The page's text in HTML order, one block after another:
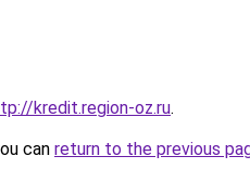
kredit.region-oz.ru.
can return to the previous